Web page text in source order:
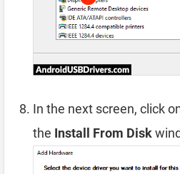
In the next screen, click
the Install From Disk